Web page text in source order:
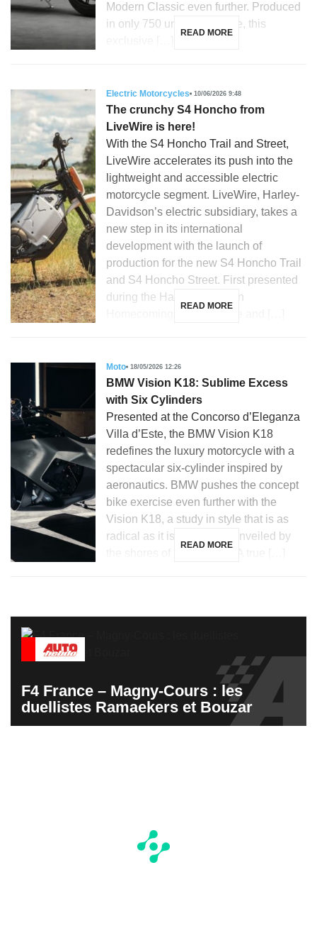
Modern Classic even further. Produced
in only 750 units worldwide, this
READ MORE
Electric Motorcycles 10/06/2026 9:48
The crunchy S4 Honcho from
LiveWire is here!
With the S4 Honcho Trail and Street,
LiveWire accelerates its push into the
lightweight and accessible electric
motorcycle segment. LiveWire, Harley-
Davidson’s electric subsidiary, takes a
new step in its international
development with the launch of
production for the new S4 Honcho Trail
and S4 Honcho Street. First presented
during the Harley-Davidson
READ MORE
Moto 18/05/2026 12:26
BMW Vision K18: Sublime Excess
with Six Cylinders
Presented at the Concorso d’Eleganza
Villa d’Este, the BMW Vision K18
redefines the luxury motorcycle with a
spectacular six-cylinder inspired by
aeronautics. BMW pushes the concept
bike exercise even further with the
Vision K18, a study in style that is as
radical as it is emotional, unveiled by
READ MORE
F4 France – Magny-Cours : les
duellistes Ramaekers et Bouzar